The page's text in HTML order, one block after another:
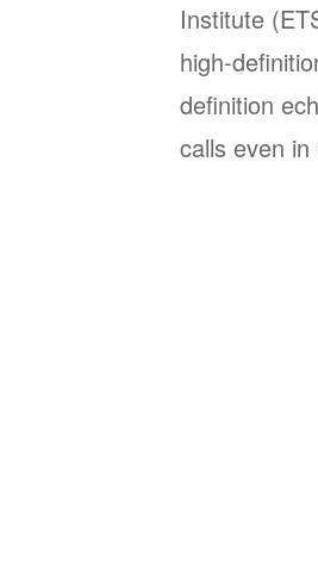
Institute
high-
definition
calls even